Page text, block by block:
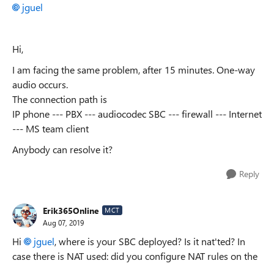
jguel
Hi,
I am facing the same problem, after 15 minutes. One-way
audio occurs.
The connection path is
IP phone --- PBX --- audiocodec SBC --- firewall --- Internet
--- MS team client
Anybody can resolve it?
Reply
Erik365Online MCT
Aug 07, 2019
Hi jguel, where is your SBC deployed? Is it nat'ted? In
case there is NAT used: did you configure NAT rules on the